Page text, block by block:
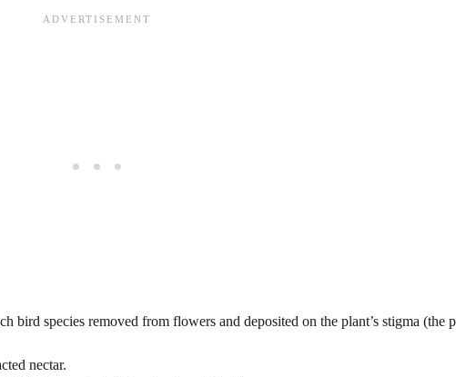
bird species removed from flowers and deposited on the plant’s stigma (the
nectar.